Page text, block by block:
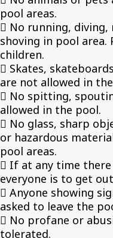
pool areas.
 No running,
shoving in pool area.
children.
 Skates,
are not allowed in
 No spitting,
allowed in the pool.
 No glass, sharp
or hazardous
pool areas.
 If at any time
everyone is to get
 Anyone showing
asked to leave the
 No profane or
tolerated.